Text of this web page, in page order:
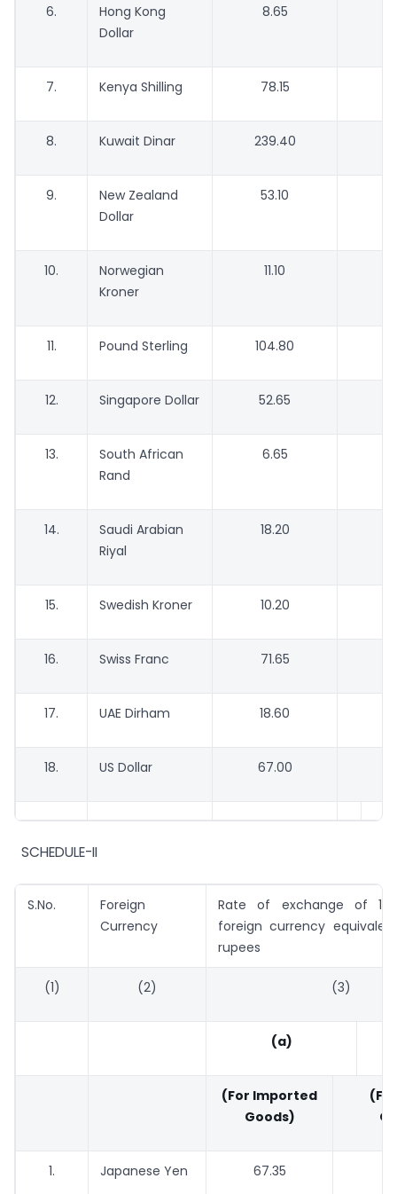
6.
Hong Kong
Dollar
8.65
7. Kenya Shilling 78.15
8. Kuwait Dinar 239.40
9.
New Zealand
Dollar
53.10
10.
Norwegian
Kroner
11.10
11. Pound Sterling 104.80
12. Singapore Dollar 52.65
13.
South African
Rand
6.65
14.
Saudi Arabian
Riyal
18.20
15. Swedish Kroner 10.20
16. Swiss Franc 71.65
17. UAE Dirham 18.60
18. US Dollar 67.00
SCHEDULE-II
S.No.
Foreign
Currency
Rate of exchange of
foreign currency
rupees
(1) (2) (3)
(a)
(For Imported
Goods)
1. Japanese Yen 67.35